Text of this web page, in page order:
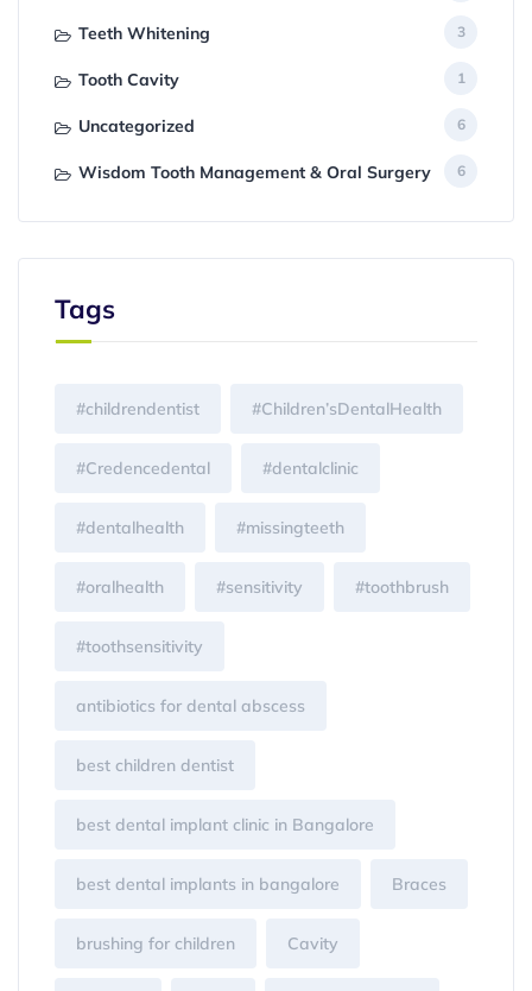
Teeth Whitening 3
Tooth Cavity 1
Uncategorized 6
Wisdom Tooth Management & Oral Surgery 6
Tags
#childrendentist #Children’sDentalHealth
#Credencedental #dentalclinic
#dentalhealth #missingteeth
#oralhealth #sensitivity #toothbrush
#toothsensitivity
antibiotics for dental abscess
best children dentist
best dental implant clinic in Bangalore
best dental implants in bangalore Braces
brushing for children Cavity